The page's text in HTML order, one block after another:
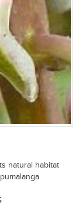
natural habitat